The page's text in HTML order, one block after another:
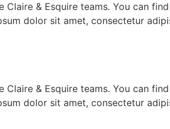
& Esquire teams. You can
dolor sit amet, consectetur
& Esquire teams. You can
dolor sit amet, consectetur